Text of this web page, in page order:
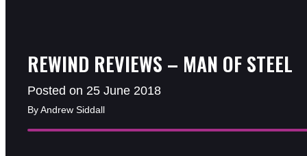
REWIND REVIEWS – MAN OF STEEL
Posted on 25 June 2018
By Andrew Siddall